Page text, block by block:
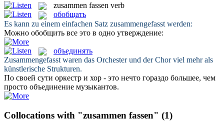
zusammen fassen verb
обобщать
Es kann zu einem einfachen Satz zusammengefasst werden:
Можно обобщить все это в одно утверждение:
объединять
Zusammengefasst waren das Orchester und der Chor viel mehr als
künstlerische Strukturen.
По своей сути оркестр и хор - это нечто гораздо большее, чем
просто объединение музыкантов.
Collocations with "zusammen fassen" (1)